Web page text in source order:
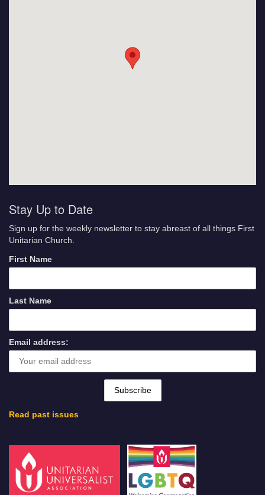
Stay Up to Date
Sign up for the weekly newsletter to stay abreast of all things First
Unitarian Church.
First Name
Last Name
Email address:
Read past issues